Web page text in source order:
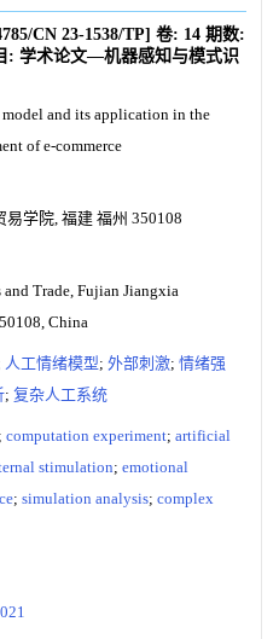
/CN 23-1538/TP] 卷: 14 期数:
: 学术论文—机器感知与模式识
and its application in the
of e-commerce
学院, 福建 福州 350108
Trade, Fujian Jiangxia
China
人工情绪模型; 外部刺激; 情绪强
; 复杂人工系统
; computation experiment; artificial
stimulation; emotional
; simulation analysis; complex